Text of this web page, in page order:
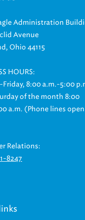
Administration
Avenue
Ohio 44115
HOURS:
8:00 a.m.-5:00
of the month 8:00
a.m. (Phone lines
Relations:
8247